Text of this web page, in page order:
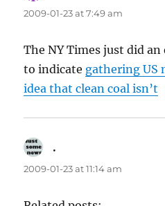
2009-01-23 at 7:49 am
The NY Times just did
to indicate gathering US
idea that clean coal isn’t
.
2009-01-23 at 11:14 am